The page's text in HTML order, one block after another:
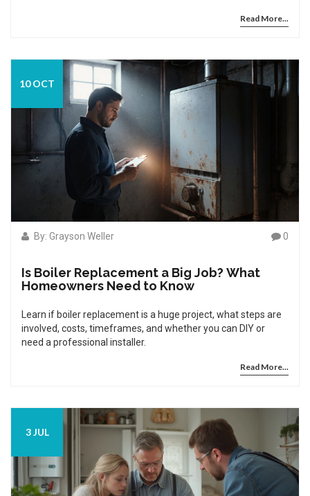
Read More...
10 OCT
By: Grayson Weller 0
Is Boiler Replacement a Big Job? What
Homeowners Need to Know
Learn if boiler replacement is a huge project, what steps are
involved, costs, timeframes, and whether you can DIY or
need a professional installer.
Read More...
3 JUL